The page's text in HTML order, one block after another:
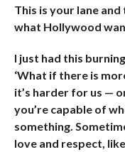
This is your lane
what Hollywood
I just had this
‘What if there is
it’s harder for us —
you’re capable of
something.
love and respect,